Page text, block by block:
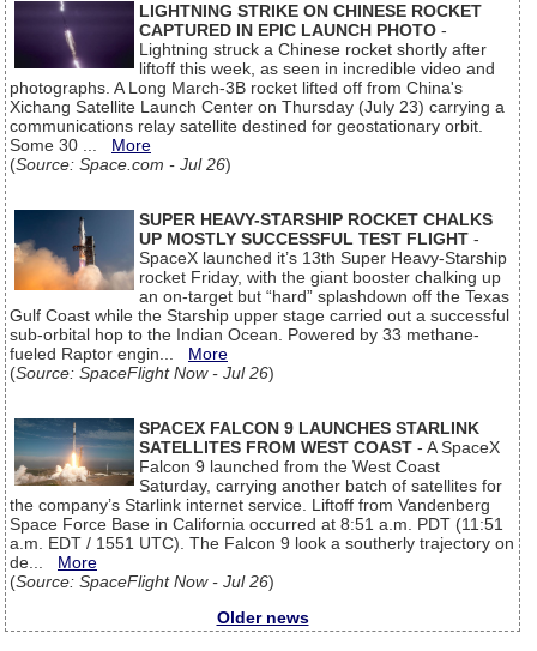
LIGHTNING STRIKE ON CHINESE ROCKET
CAPTURED IN EPIC LAUNCH PHOTO -
Lightning struck a Chinese rocket shortly after
liftoff this week, as seen in incredible video and
photographs. A Long March-3B rocket lifted off from China's
Xichang Satellite Launch Center on Thursday (July 23) carrying a
communications relay satellite destined for geostationary orbit.
Some 30 ... More
(Source: Space.com - Jul 26)
SUPER HEAVY-STARSHIP ROCKET CHALKS
UP MOSTLY SUCCESSFUL TEST FLIGHT -
SpaceX launched it’s 13th Super Heavy-Starship
rocket Friday, with the giant booster chalking up
an on-target but “hard” splashdown off the Texas
Gulf Coast while the Starship upper stage carried out a successful
sub-orbital hop to the Indian Ocean. Powered by 33 methane-
fueled Raptor engin... More
(Source: SpaceFlight Now - Jul 26)
SPACEX FALCON 9 LAUNCHES STARLINK
SATELLITES FROM WEST COAST - A SpaceX
Falcon 9 launched from the West Coast
Saturday, carrying another batch of satellites for
the company’s Starlink internet service. Liftoff from Vandenberg
Space Force Base in California occurred at 8:51 a.m. PDT (11:51
a.m. EDT / 1551 UTC). The Falcon 9 look a southerly trajectory on
de... More
(Source: SpaceFlight Now - Jul 26)
Older news